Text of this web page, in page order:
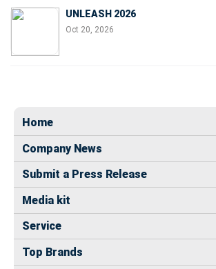
UNLEASH 2026
Oct 20, 2026
Home
Company News
Submit a Press Release
Media kit
Service
Top Brands